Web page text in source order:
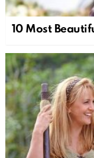
10 Most